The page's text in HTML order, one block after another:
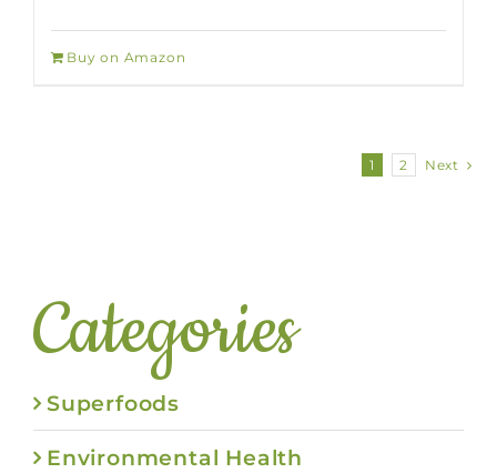
Buy on Amazon
1 2 Next
Categories
Superfoods
Environmental Health